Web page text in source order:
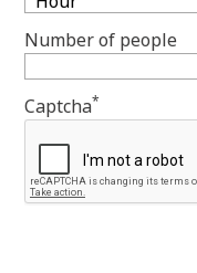
Number of people
Captcha*